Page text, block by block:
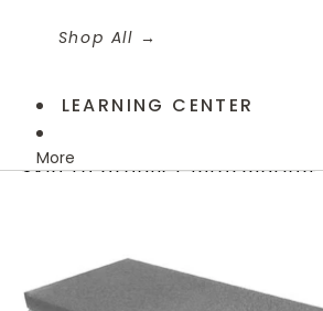
Shop All
LEARNING CENTER
More
Skip to product information